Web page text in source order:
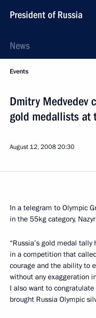
President of Russia
News
Events
Dmitry Medvedev
gold medallists at
August 12, 200820:30
In a telegram to Olympic
in the 55kg category,
“Russia’s gold medal tally
in a competition that
courage and the ability to
without any exaggeration
I also want to
brought Russia Olympic